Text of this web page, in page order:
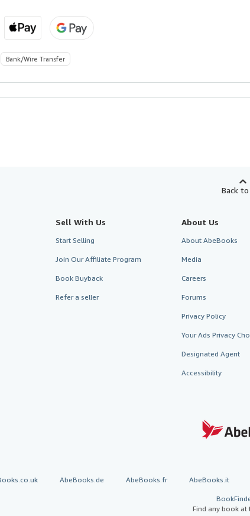
Bank/Wire Transfer
Back
Sell With Us
Start Selling
Join Our Affiliate Program
Book Buyback
Refer a seller
About Us
About AbeBooks
Media
Careers
Forums
Privacy Policy
Your Ads Privacy
Designated Agent
Accessibility
AbeBooks.de AbeBooks.fr AbeBooks.it
Find any book at